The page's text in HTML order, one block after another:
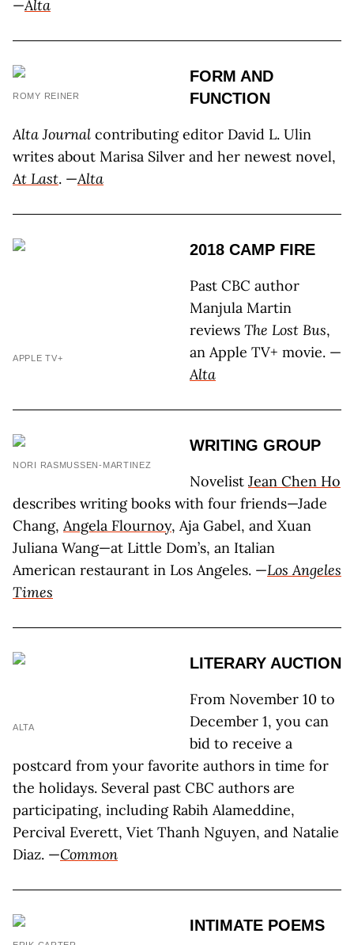
—Alta
ROMY REINER
FORM AND
FUNCTION
Alta Journal contributing editor David L. Ulin
writes about Marisa Silver and her newest novel,
At Last. —Alta
APPLE TV+
2018 CAMP FIRE
Past CBC author
Manjula Martin
reviews The Lost Bus,
an Apple TV+ movie. —
Alta
NORI RASMUSSEN-MARTINEZ
WRITING GROUP
Novelist Jean Chen Ho
describes writing books with four friends—Jade
Chang, Angela Flournoy, Aja Gabel, and Xuan
Juliana Wang—at Little Dom’s, an Italian
American restaurant in Los Angeles. —Los Angeles
Times
ALTA
LITERARY AUCTION
From November 10 to
December 1, you can
bid to receive a
postcard from your favorite authors in time for
the holidays. Several past CBC authors are
participating, including Rabih Alameddine,
Percival Everett, Viet Thanh Nguyen, and Natalie
Diaz. —Common
INTIMATE POEMS